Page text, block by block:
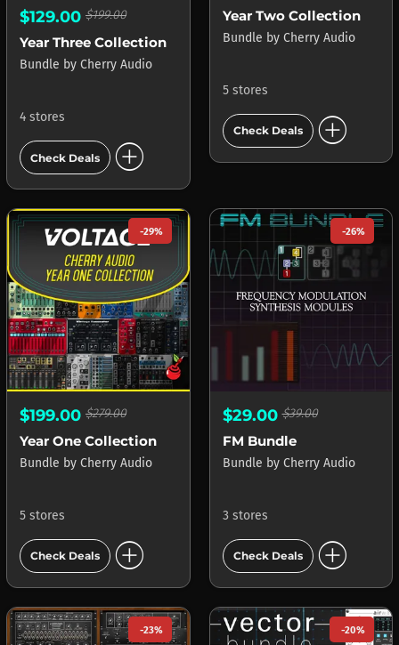
$129.00 $199.00
Year Three Collection
Bundle by Cherry Audio
4 stores
Check Deals add_circle
Year Two Collection
Bundle by Cherry Audio
5 stores
Check Deals add_circle
-29%
$199.00 $279.00
Year One Collection
Bundle by Cherry Audio
5 stores
Check Deals add_circle
-26%
$29.00$39.00
FM Bundle
Bundle by Cherry Audio
3 stores
Check Deals add_circle
-23% -20%